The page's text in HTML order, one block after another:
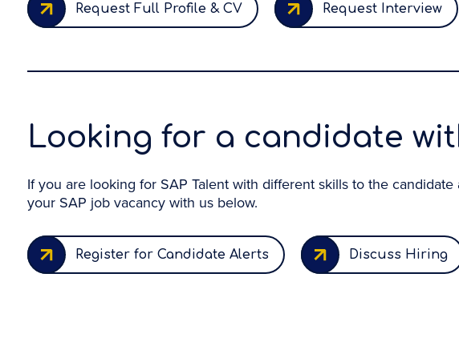
Request Full Profile & CV Request Interview
Looking for a candidate
If you are looking for SAP Talent with different skills to the
your SAP job vacancy with us below.
Register for Candidate Alerts Discuss Hiring